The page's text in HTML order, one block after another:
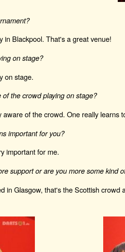
in Blackpool. That's a great venue!
on stage?
on stage.
the crowd playing on stage?
aware of the crowd. One really learns
important for you?
important for me.
support or are you more some kind
in Glasgow, that's the Scottish crowd